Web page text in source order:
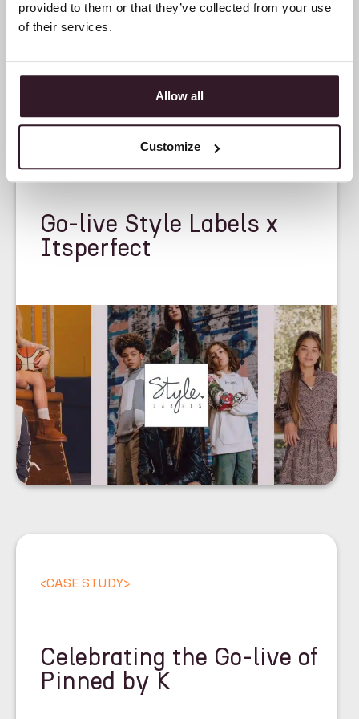
provided to them or that they’ve collected from your use
of their services.
Allow all
Customize
Go-live Style Labels x
Itsperfect
<CASE STUDY>
Celebrating the Go-live of
Pinned by K